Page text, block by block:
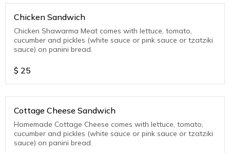
Chicken Sandwich
Chicken Shawarma Meat comes with lettuce, tomato,
cucumber and pickles (white sauce or pink sauce or tzatziki
sauce) on panini bread.
$ 25
Cottage Cheese Sandwich
Homemade Cottage Cheese comes with lettuce, tomato,
cucumber and pickles (white sauce or pink sauce or tzatziki
sauce) on panini bread.